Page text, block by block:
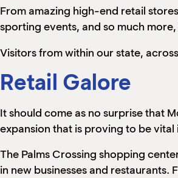
From amazing high-end retail
sporting events, and so much
Visitors from within our state,
Retail Galore
It should come as no surprise that
expansion that is proving to be
The Palms Crossing shopping
in new businesses and restaurants.